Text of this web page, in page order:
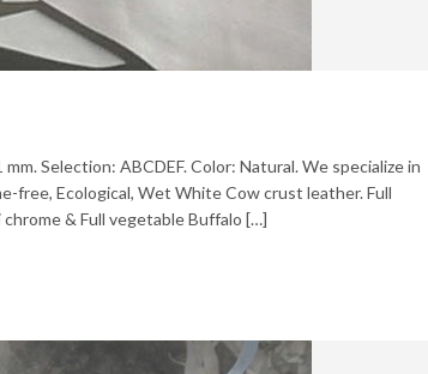
Selection: ABCDEF. Color: Natural. We specialize in
free, Ecological, Wet White Cow crust leather. Full
& Full vegetable Buffalo […]